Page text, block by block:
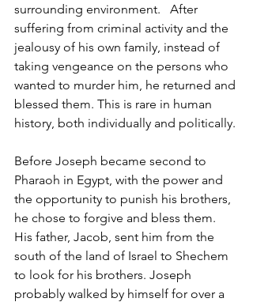
surrounding environment.   After
suffering from criminal activity and the
jealousy of his own family, instead of
taking vengeance on the persons who
wanted to murder him, he returned and
blessed them. This is rare in human
history, both individually and politically.
Before Joseph became second to
Pharaoh in Egypt, with the power and
the opportunity to punish his brothers,
he chose to forgive and bless them.
His father, Jacob, sent him from the
south of the land of Israel to Shechem
to look for his brothers. Joseph
probably walked by himself for over a